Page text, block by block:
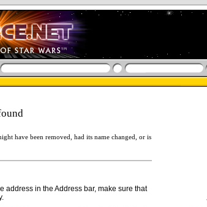
have been removed, had its name changed, or is
address in the Address bar, make sure that